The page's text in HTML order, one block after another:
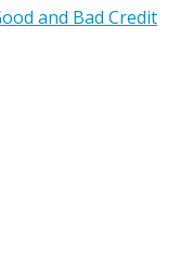
and Bad Credit